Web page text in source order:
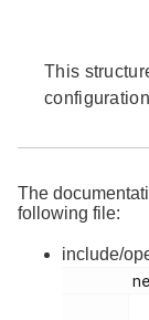
This
The
following file:
include/